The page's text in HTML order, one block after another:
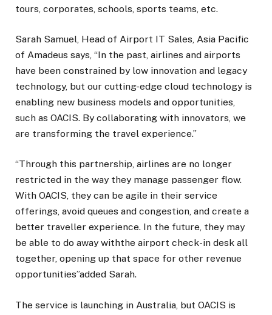
tours, corporates, schools, sports teams, etc.
Sarah Samuel, Head of Airport IT Sales, Asia Pacific
of Amadeus says, “In the past, airlines and airports
have been constrained by low innovation and legacy
technology, but our cutting-edge cloud technology is
enabling new business models and opportunities,
such as OACIS. By collaborating with innovators, we
are transforming the travel experience.”
“Through this partnership, airlines are no longer
restricted in the way they manage passenger flow.
With OACIS, they can be agile in their service
offerings, avoid queues and congestion, and create a
better traveller experience. In the future, they may
be able to do away withthe airport check-in desk all
together, opening up that space for other revenue
opportunities”added Sarah.
The service is launching in Australia, but OACIS is